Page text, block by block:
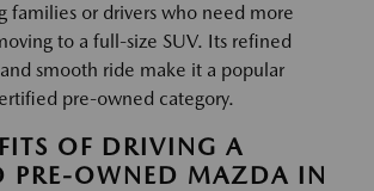
families or drivers who need more
to a full-size SUV. Its refined
smooth ride make it a popular
pre-owned category.
OF DRIVING A
PRE-OWNED MAZDA IN